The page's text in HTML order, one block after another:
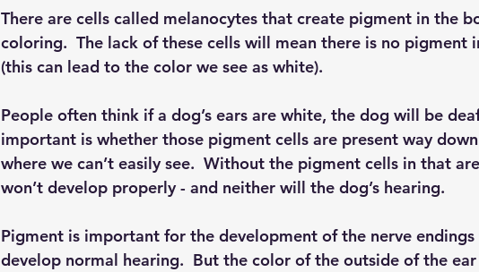
There are cells called melanocytes that create pigment in the
coloring.  The lack of these cells will mean there is no pigment
(this can lead to the color we see as white).
People often think if a dog’s ears are white, the dog will be
important is whether those pigment cells are present way
where we can’t easily see.  Without the pigment cells in that
won’t develop properly - and neither will the dog’s hearing.
Pigment is important for the development of the nerve
develop normal hearing.  But the color of the outside of the